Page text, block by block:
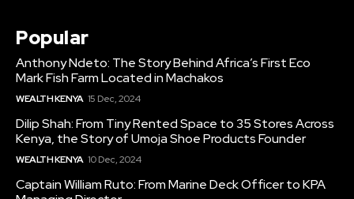
Popular
Anthony Ndeto: The Story Behind Africa’s First Eco
Mark Fish Farm Located in Machakos
WEALTH KENYA 15 Dec, 2024
Dilip Shah: From Tiny Rented Space to 35 Stores Across
Kenya, the Story of Umoja Shoe Products Founder
WEALTH KENYA 10 Dec, 2024
Captain William Ruto: From Marine Deck Officer to KPA